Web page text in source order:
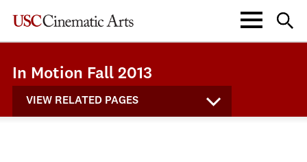
In Motion Fall 2013
VIEW RELATED PAGES